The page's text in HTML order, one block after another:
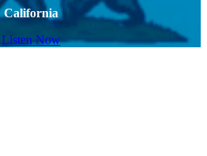
California
Listen Now